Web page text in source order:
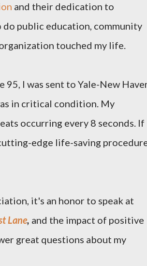
and their dedication to
public education, community
touched my life.
I was sent to Yale-New
in critical condition. My
occurring every 8 seconds. If
edge life-saving
it's an honor to speak at
Lane, and the impact of positive
great questions about my